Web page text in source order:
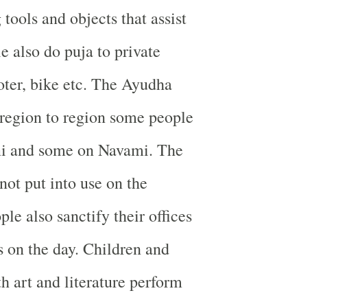
and objects that assist
also do puja to private
bike etc. The Ayudha
to region some people
some on Navami. The
put into use on the
also sanctify their offices
on the day. Children and
art and literature perform